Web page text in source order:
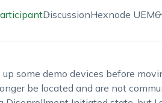
DiscussionHexnode UEM
some demo devices before
be located and are not